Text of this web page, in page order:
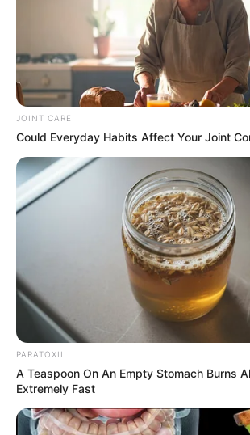
JOINT CARE
Could Everyday Habits Affect Your Joint
PARATOXIL
A Teaspoon On An Empty Stomach Burns
Extremely Fast